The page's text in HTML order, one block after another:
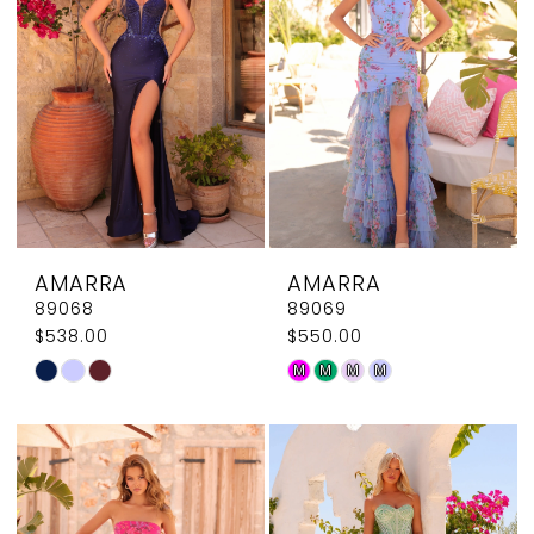
end
end
AMARRA
89068
$538.00
Skip
List
#3f41391da7
to
AMARRA
89069
$550.00
Skip
List
#b6ae1666a7
to
M M M M